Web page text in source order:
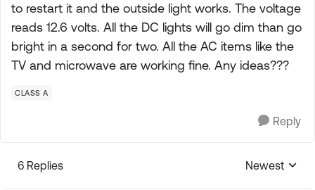
to restart it and the outside light works. The voltage
reads 12.6 volts. All the DC lights will go dim than go
bright in a second for two. All the AC items like the
TV and microwave are working fine. Any ideas???
CLASS A
Reply
6 Replies
Replies
Newest